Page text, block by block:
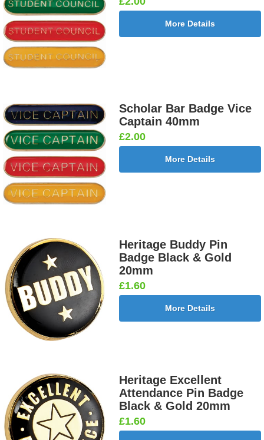
More Details
Scholar Bar Badge Vice
Captain 40mm
£2.00
More Details
Heritage Buddy Pin
Badge Black & Gold
20mm
£1.60
More Details
Heritage Excellent
Attendance Pin Badge
Black & Gold 20mm
£1.60